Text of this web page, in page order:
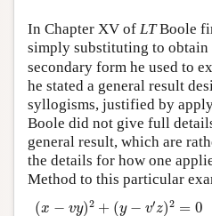
In Chapter XV of LTBoole
simply substituting to obtain
secondary form he used to
he stated a general result
syllogisms, justified by
Boole did not give full
general result, which are
the details for how one
Method to this particular
(x − vy)2 + (y − v′z)2 = 0
( 2+ −v = 0